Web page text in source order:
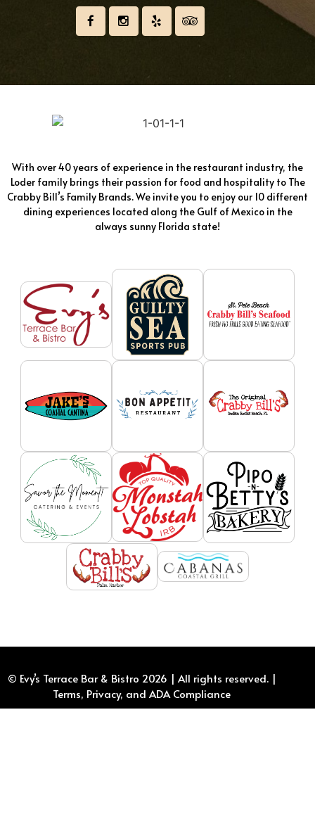
With over 40 years of experience in the restaurant industry, the
Loder family brings their passion for food and hospitality to The
Crabby Bill’s Family Brands. We invite you to enjoy our 10 different
dining experiences located along the Gulf of Mexico in the
always sunny Florida state!
© Evy’s Terrace Bar & Bistro 2026 | All rights reserved. |
Terms, Privacy, and ADA Compliance